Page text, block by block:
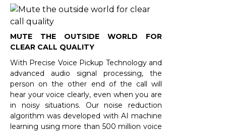
MUTE THE OUTSIDE WORLD FOR
CLEAR CALL QUALITY
With Precise Voice Pickup Technology and
advanced audio signal processing, the
person on the other end of the call will
hear your voice clearly, even when you are
in noisy situations. Our noise reduction
algorithm was developed with AI machine
learning using more than 500 million voice